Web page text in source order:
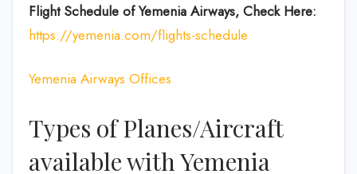
Flight Schedule of Yemenia Airways, Check Here:
https://yemenia.com/flights-schedule
Yemenia Airways Offices
Types of Planes/Aircraft
available with Yemenia